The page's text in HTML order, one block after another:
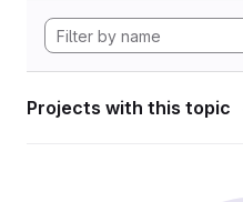
Projects with this topic